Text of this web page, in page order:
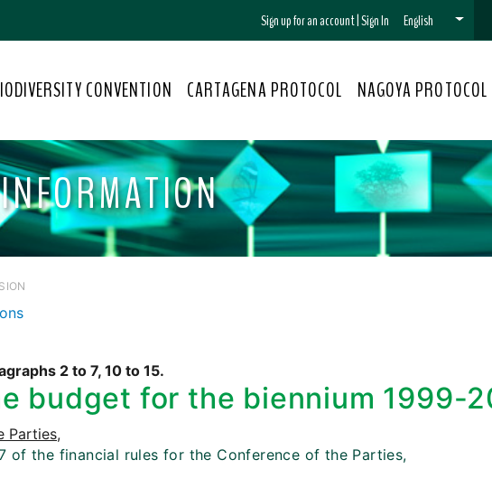
Sign up for an account|Sign In English
CONVENTION CARTAGENA PROTOCOL NAGOYA PROTOCOL
INFORMATION
2 to 7, 10 to 15.
budget for the biennium 1999-
Parties,
of the financial rules for the Conference of the Parties,